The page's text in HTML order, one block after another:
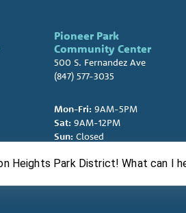
Pioneer Park
Community Center
500 S. Fernandez Ave
(847) 577-3035
Mon-Fri:9AM-5PM
Sat:9AM-12PM
Sun:Closed